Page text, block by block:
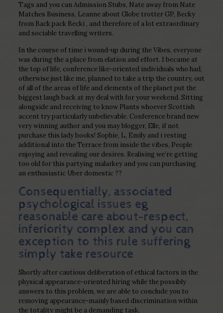
Tags and you can Admission Stubs, Nate away from Nate
Matches Business, Leanne about Globe trotter GP, Becky
from Back pack Becki , and therefore of a lot extraordinary
and sociable travelling writers.
In the course of time i wound-up during the Vibes, everyone
was during the a place from elation and effort. I became at
the top of life, conference like-oriented individuals who had,
otherwise just like me, planned to take a trip the country, out
of all of the areas of life and elements of the planet put the
biggest laugh back at my deal with for your weekend. Sitting
alongside and receiving to know Plants whoever Scottish
accent try particularly unbelievable. Conference brand new
very winning author and you may blogger, Elle, if not
purchase this lady books! Sophie, L, Emily and i resting
additional into the Terrace from inside the vibes, People
enjoying and revealing our desires. Realising we’re getting
too old for this partying malarkey and you can purchasing
an enthusiastic Uber domestic ??
Consequentially, associated
psychological issues eg
reasonable care about-respect,
inferiority complex and you can
exception to this rule suffering
simply take resource
Shortly after cautious deliberation of ethical factors in the
physical appearance-oriented hiring while the possibly
answers to this problem, we are able to conclude you to
removing appearance-mainly based discrimination within
the totality might be a demanding task.